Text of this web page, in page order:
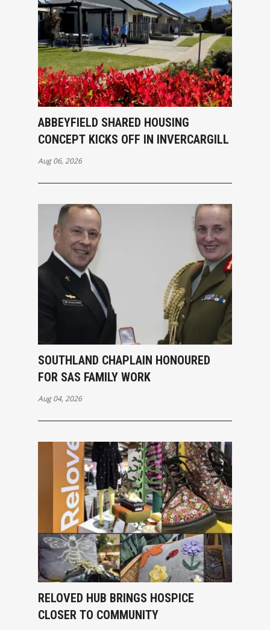
ABBEYFIELD SHARED HOUSING
CONCEPT KICKS OFF IN INVERCARGILL
Aug 06, 2026
SOUTHLAND CHAPLAIN HONOURED
FOR SAS FAMILY WORK
Aug 04, 2026
RELOVED HUB BRINGS HOSPICE
CLOSER TO COMMUNITY